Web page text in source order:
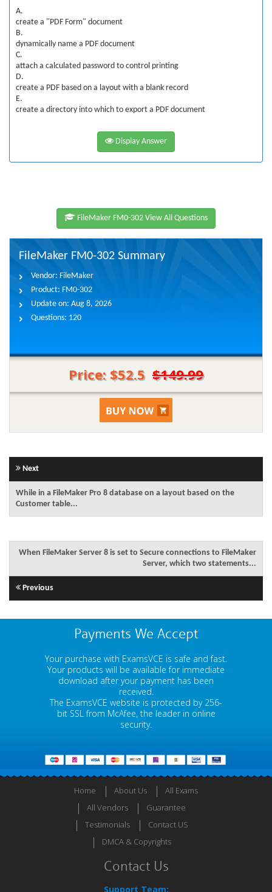
A.
create a "PDF Form" document
B.
dynamically name a PDF document
C.
attach a calculated password to control printing
D.
create a PDF based on a layout with a blank record
E.
create a directory into which to export a PDF document
Display Answer
FileMaker FM0-302 View All Questions
FileMaker FM0-302 Summary
Vendor: FileMaker
Product: FM0-302
Update on: Aug 8, 2026
Questions: 120
Price: $52.5 $149.99
Next
While in a FileMaker Pro 8 database on a layout based on the
Customer table...
When FileMaker Server 8 is set to Secure connections to FileMaker
Server, which two statements...
Previous
Payments We Accept
Your purchase with ExamsVCE is safe and fast.
Your products will be available for immediate
download after your payment has been
received.
The ExamsVCE website is protected by 256-
bit SSL from McAfee, the leader in online
security.
Home About Us
All Exams
All Vendors
Guarantee
Testimonials
Contact US
DMCA & Copyrights
Contact Us
Support Team: